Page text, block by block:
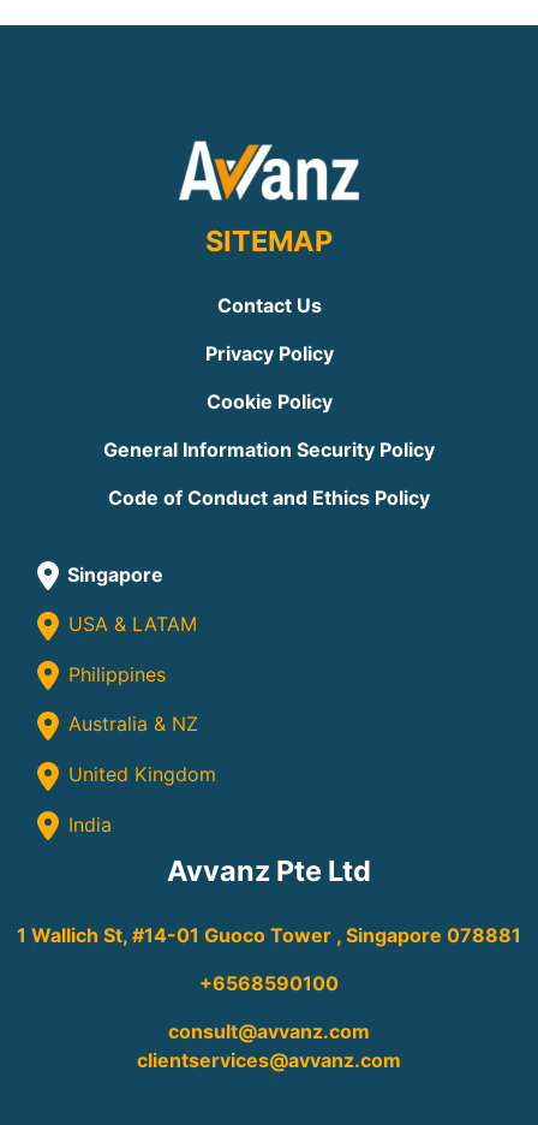
SITEMAP
Contact Us
Privacy Policy
Cookie Policy
General Information Security Policy
Code of Conduct and Ethics Policy
Singapore
USA & LATAM
Philippines
Australia & NZ
United Kingdom
India
Avvanz Pte Ltd
1 Wallich St, #14-01 Guoco Tower , Singapore 078881
+6568590100
consult@avvanz.com
clientservices@avvanz.com